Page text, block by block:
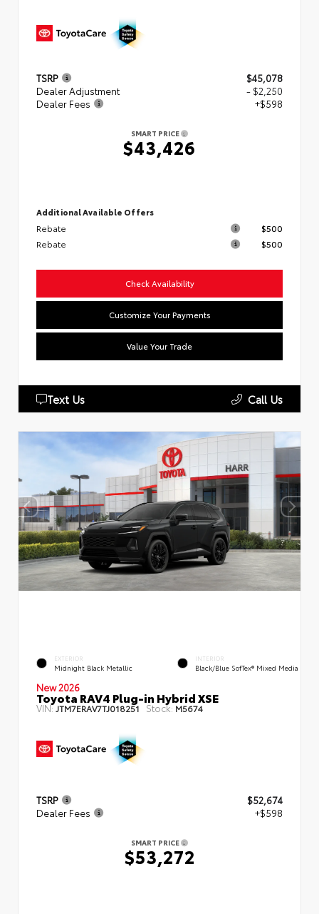
TSRP
$45,078
Dealer Adjustment
- $2,250
Dealer Fees
+$598
SMART PRICE
$43,426
Additional Available Offers
Rebate
$500
Rebate
$500
Check Availability
Customize Your Payments
Value Your Trade
Text Us Call Us
EXTERIOR
Midnight Black Metallic
INTERIOR
Black/Blue SofTex® Mixed Media
New 2026
Toyota RAV4 Plug-in Hybrid XSE
VIN:JTM7ERAV7TJ018251 Stock: M5674
TSRP
$52,674
Dealer Fees
+$598
SMART PRICE
$53,272